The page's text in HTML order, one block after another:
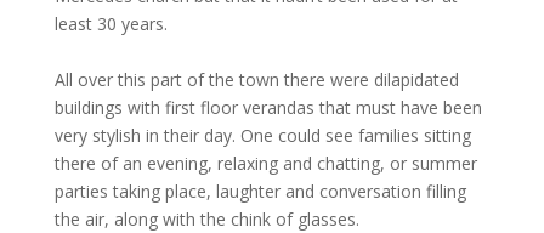
least 30 years.
All over this part of the town there were dilapidated
buildings with first floor verandas that must have been
very stylish in their day. One could see families sitting
there of an evening, relaxing and chatting, or summer
parties taking place, laughter and conversation filling
the air, along with the chink of glasses.